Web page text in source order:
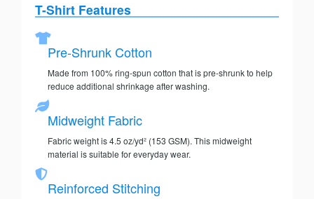
T-Shirt Features
Pre-Shrunk Cotton
Made from 100% ring-spun cotton that is pre-shrunk to help
reduce additional shrinkage after washing.
Midweight Fabric
Fabric weight is 4.5 oz/yd² (153 GSM). This midweight
material is suitable for everyday wear.
Reinforced Stitching